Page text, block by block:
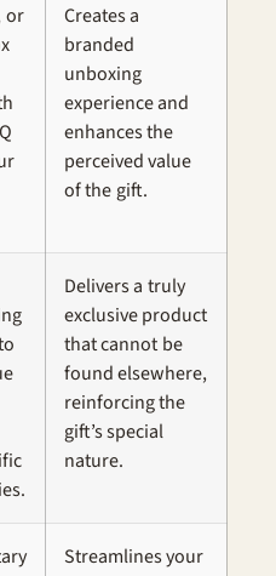
or
Creates a
branded
unboxing
experience and
enhances the
perceived value
of the gift.
Delivers a truly
exclusive product
that cannot be
found elsewhere,
reinforcing the
gift’s special
nature.
Streamlines your